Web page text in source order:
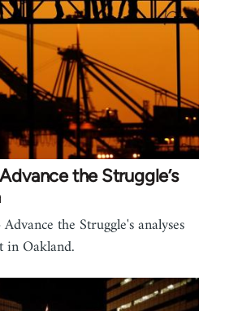
the Struggle’s
the Struggle's analyses
in Oakland.